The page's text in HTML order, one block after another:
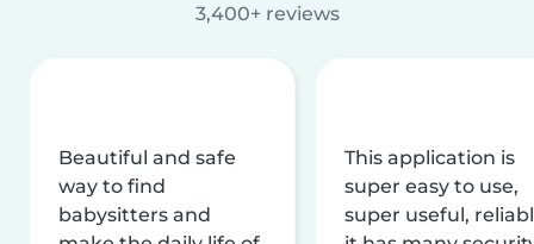
3,400+ reviews
Beautiful and safe
way to find
babysitters and
This application is
super easy to use,
super useful,